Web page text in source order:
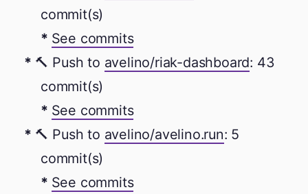
commit(s)
See commits
🔨 Push to avelino/riak-dashboard: 43
commit(s)
See commits
🔨 Push to avelino/avelino.run: 5
commit(s)
See commits